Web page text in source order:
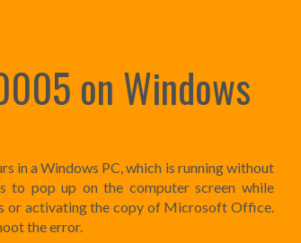
on Windows
in a Windows PC, which is running without
to pop up on the computer screen while
or activating the copy of Microsoft Office.
the error.